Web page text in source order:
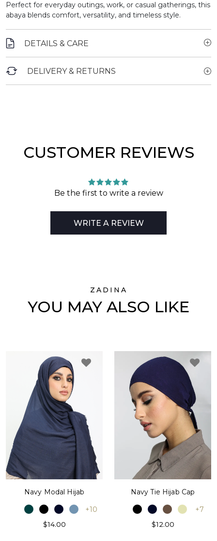
Perfect for everyday outings, work, or casual gatherings, this
abaya blends comfort, versatility, and timeless style.
DETAILS & CARE
DELIVERY & RETURNS
CUSTOMER REVIEWS
Be the first to write a review
WRITE A REVIEW
ZADINA
YOU MAY ALSO LIKE
Navy Modal Hijab
+10
$14.00
Navy Tie Hijab Cap
+7
$12.00